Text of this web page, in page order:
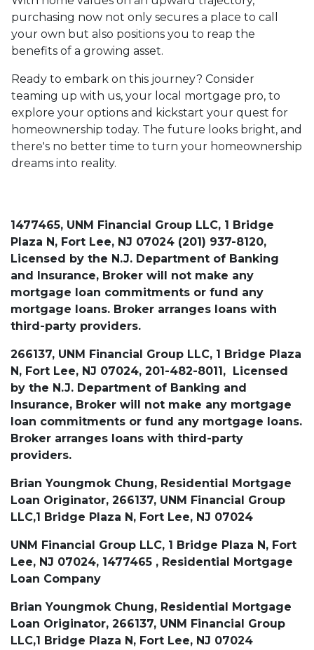
purchasing now not only secures a place to call
your own but also positions you to reap the
benefits of a growing asset.
Ready to embark on this journey? Consider
teaming up with us, your local mortgage pro, to
explore your options and kickstart your quest for
homeownership today. The future looks bright, and
there's no better time to turn your homeownership
dreams into reality.
1477465, UNM Financial Group LLC, 1 Bridge
Plaza N, Fort Lee, NJ 07024 (201) 937-8120,
Licensed by the N.J. Department of Banking
and Insurance, Broker will not make any
mortgage loan commitments or fund any
mortgage loans. Broker arranges loans with
third-party providers.
266137, UNM Financial Group LLC, 1 Bridge Plaza
N, Fort Lee, NJ 07024, 201-482-8011, Licensed
by the N.J. Department of Banking and
Insurance, Broker will not make any mortgage
loan commitments or fund any mortgage loans.
Broker arranges loans with third-party
providers.
Brian Youngmok Chung, Residential Mortgage
Loan Originator, 266137, UNM Financial Group
LLC,1 Bridge Plaza N, Fort Lee, NJ 07024
UNM Financial Group LLC, 1 Bridge Plaza N, Fort
Lee, NJ 07024, 1477465 , Residential Mortgage
Loan Company
Brian Youngmok Chung, Residential Mortgage
Loan Originator, 266137, UNM Financial Group
LLC,1 Bridge Plaza N, Fort Lee, NJ 07024